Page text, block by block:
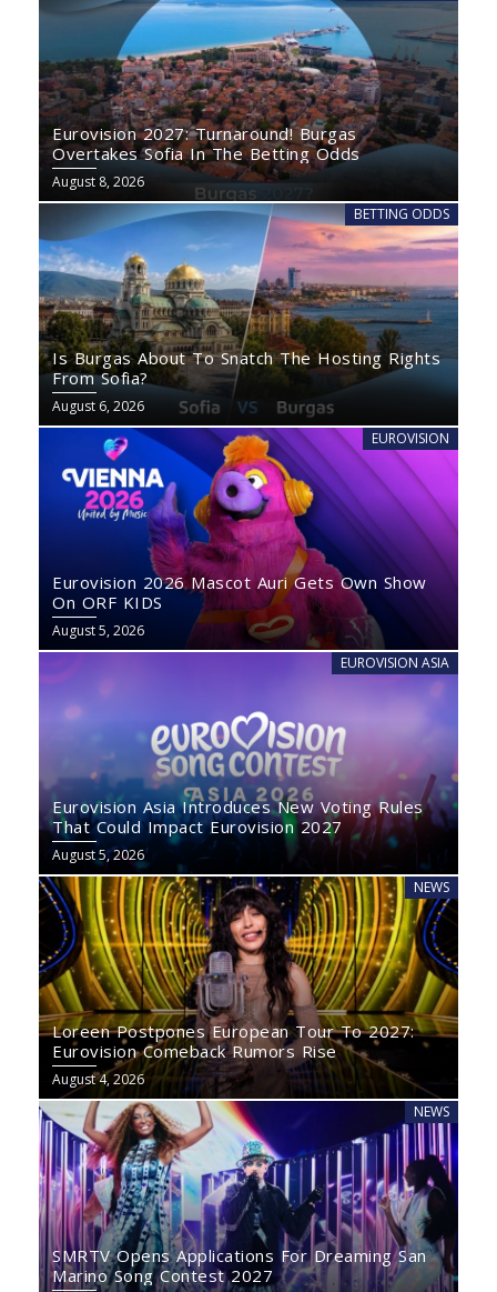
Eurovision 2027: Turnaround! Burgas
Overtakes Sofia In The Betting Odds
August 8, 2026
BETTING ODDS
Is Burgas About To Snatch The Hosting Rights
From Sofia?
August 6, 2026
EUROVISION
Eurovision 2026 Mascot Auri Gets Own Show
On ORF KIDS
August 5, 2026
EUROVISION ASIA
Eurovision Asia Introduces New Voting Rules
That Could Impact Eurovision 2027
August 5, 2026
NEWS
Loreen Postpones European Tour To 2027:
Eurovision Comeback Rumors Rise
August 4, 2026
NEWS
SMRTV Opens Applications For Dreaming San
Marino Song Contest 2027